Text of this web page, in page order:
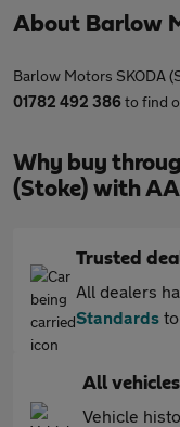
About Barlow
Barlow Motors SKODA
01782 492 386to find
Why buy
(Stoke) with
Trusted
All dealers
Standards
All vehicles
Vehicle